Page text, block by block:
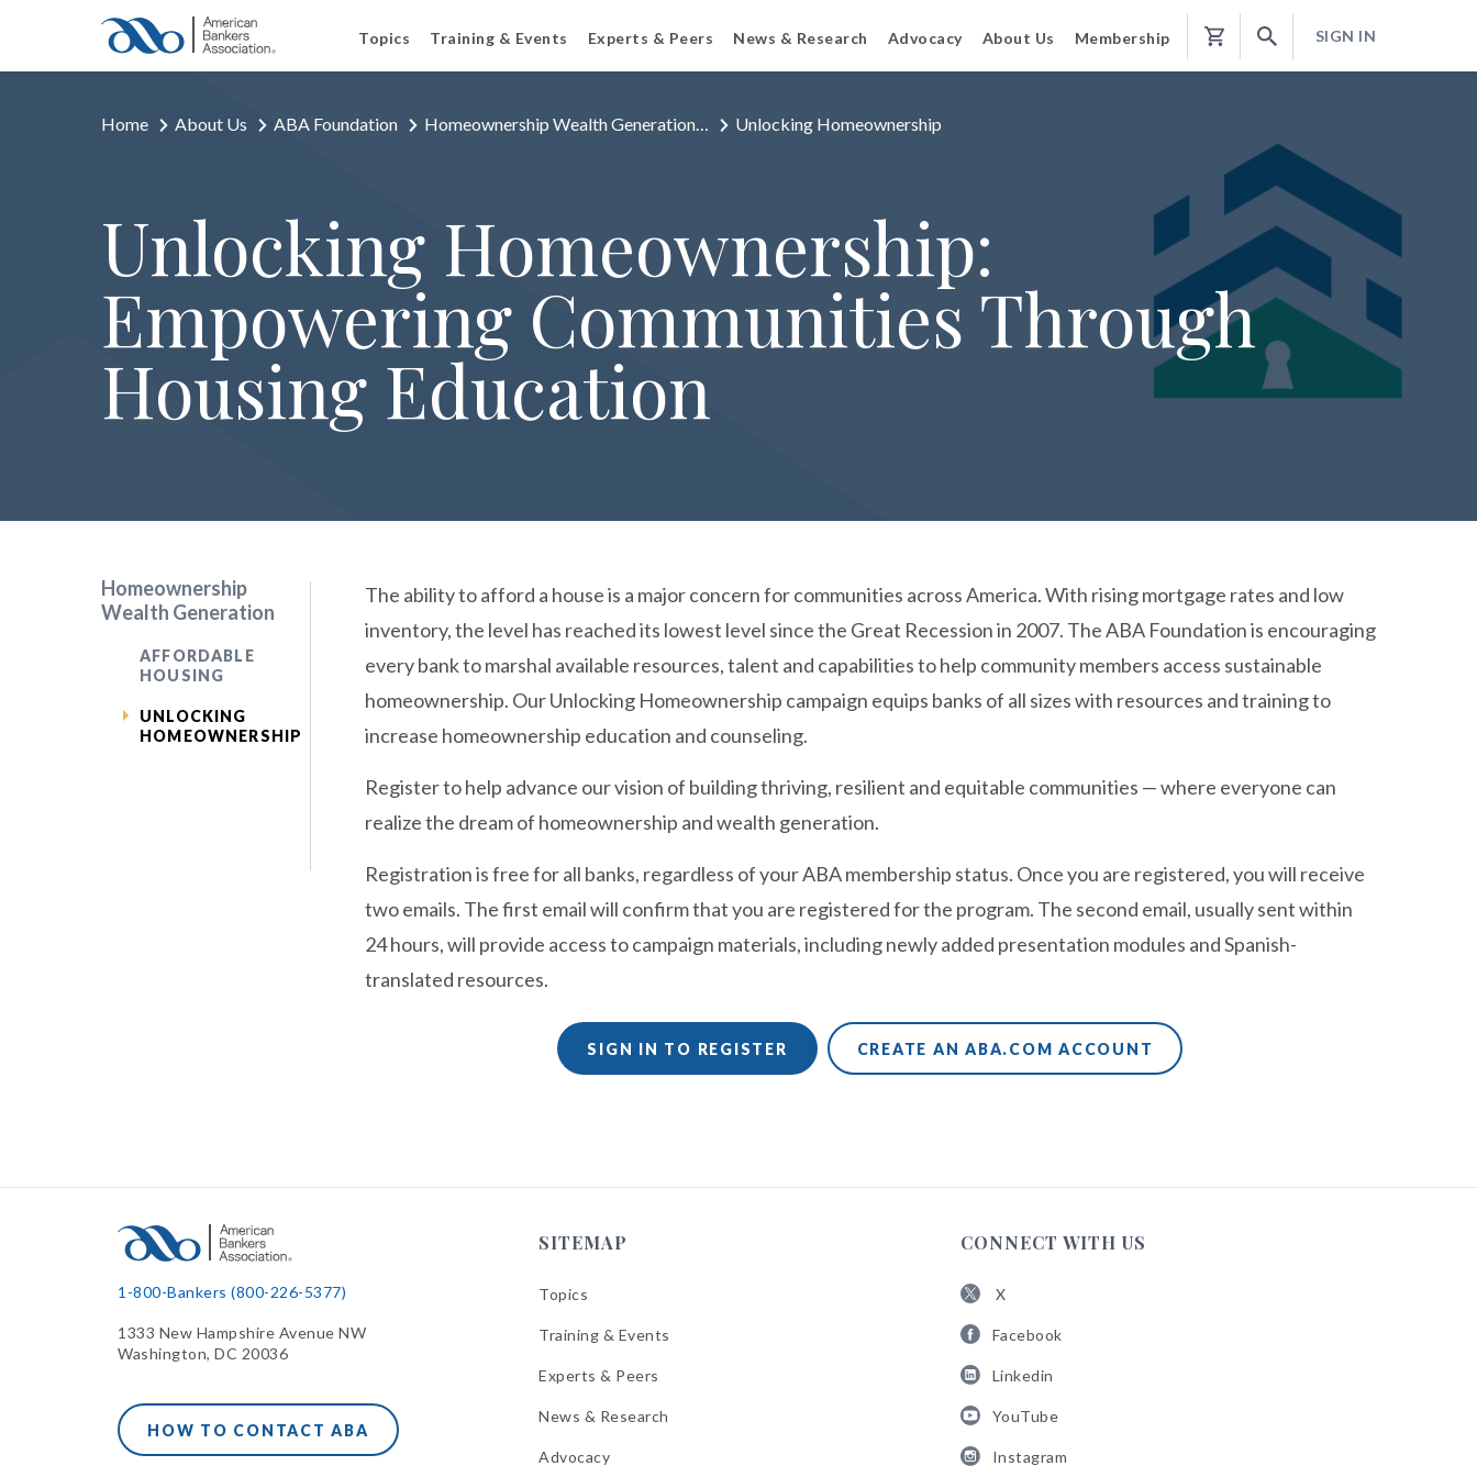
Topics Training & Events Experts & Peers News & Research Advocacy About Us Membership
Shopping
SIGN IN
Home About Us ABA Foundation Homeownership Wealth Generation… Unlocking Homeownership
Unlocking Homeownership:
Empowering Communities Through
Housing Education
Homeownership
Wealth Generation
AFFORDABLE
HOUSING
UNLOCKING
HOMEOWNERSHIP
The ability to afford a house is a major concern for communities across America. With rising mortgage rates and low
inventory, the level has reached its lowest level since the Great Recession in 2007. The ABA Foundation is encouraging
every bank to marshal available resources, talent and capabilities to help community members access sustainable
homeownership. Our Unlocking Homeownership campaign equips banks of all sizes with resources and training to
increase homeownership education and counseling.
Register to help advance our vision of building thriving, resilient and equitable communities — where everyone can
realize the dream of homeownership and wealth generation.
Registration is free for all banks, regardless of your ABA membership status. Once you are registered, you will receive
two emails. The first email will confirm that you are registered for the program. The second email, usually sent within
24 hours, will provide access to campaign materials, including newly added presentation modules and Spanish-
translated resources.
SIGN IN TO REGISTER CREATE AN ABA.COM ACCOUNT
1-800-Bankers (800-226-5377)
1333 New Hampshire Avenue NW
Washington, DC 20036
HOW TO CONTACT ABA
SITEMAP
Topics
Training & Events
Experts & Peers
News & Research
Advocacy
CONNECT WITH US
X
ABA
X
Facebook
ABA
Facebook
Linkedin
ABA
Linkedin
YouTube
ABA Instagram